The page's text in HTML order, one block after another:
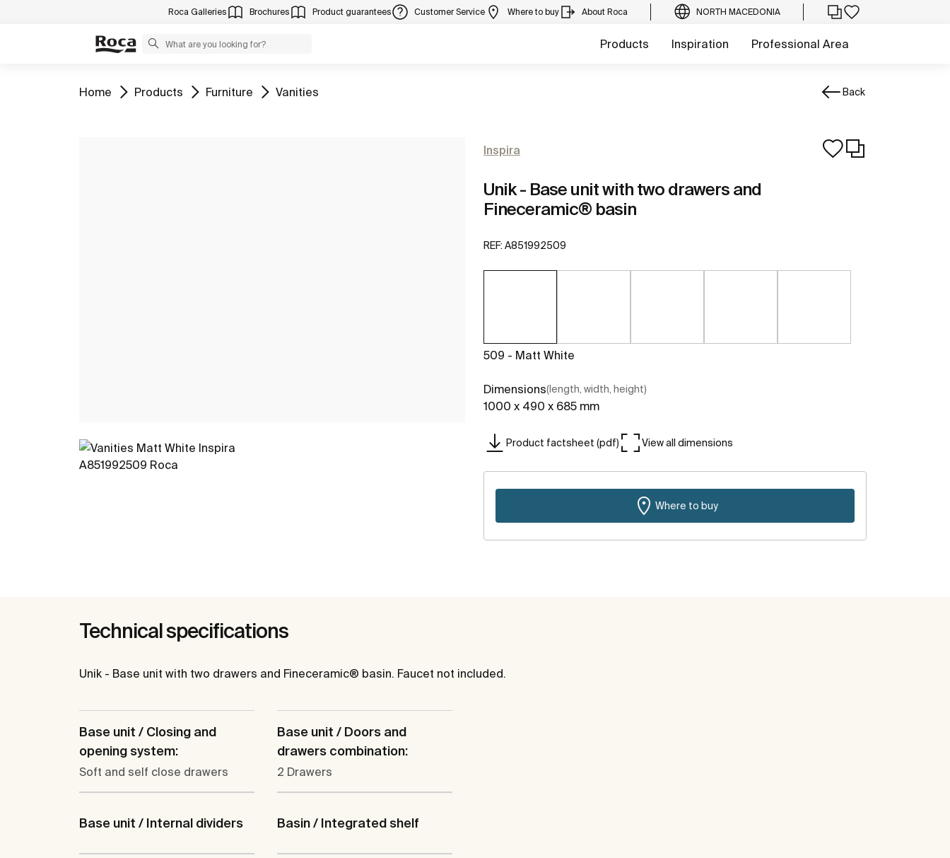
Roca Galleries Brochures Product guarantees Customer Service Where to buy About Roca NORTH MACEDONIA
Products Inspiration Professional Area
Go to
Home Go to
Products Go to
Furniture Go to
Vanities Back
Inspira
Unik - Base unit with two drawers and
Fineceramic® basin
REF: A851992509
509 - Matt White
Dimensions(length, width, height)
1000 x 490 x 685 mm
Product factsheet (pdf) View all dimensions
Where to buy
Technical specifications
Unik - Base unit with two drawers and Fineceramic® basin. Faucet not included.
Base unit / Closing and
opening system:
Soft and self close drawers
Base unit / Doors and
drawers combination:
2 Drawers
Base unit / Internal dividers Basin / Integrated shelf